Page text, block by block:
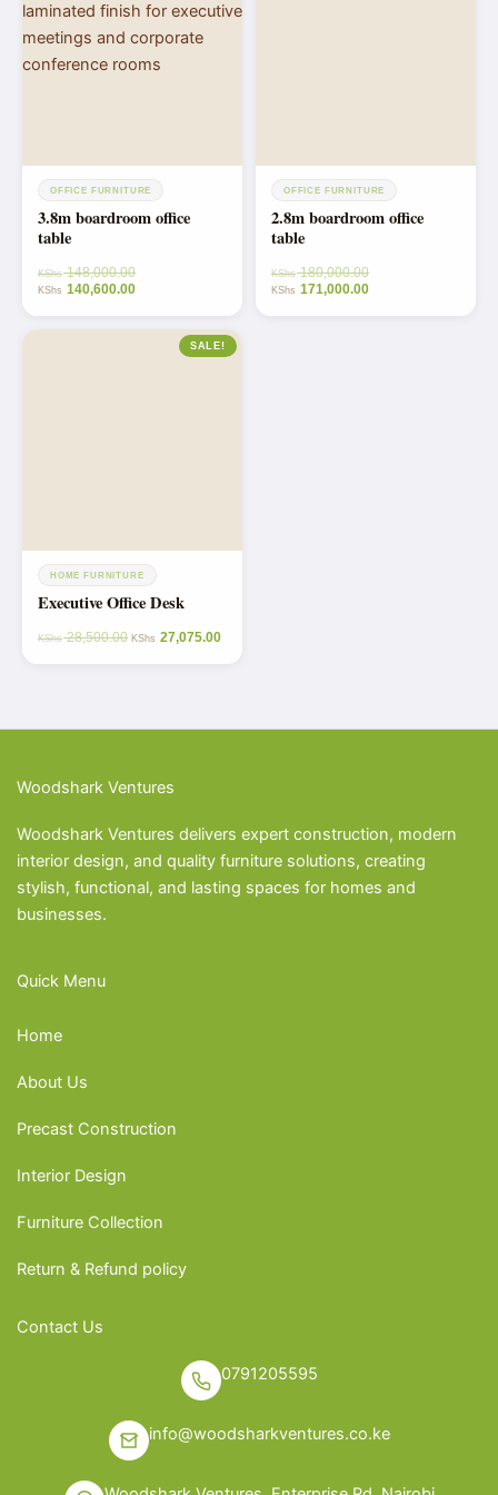
OFFICE FURNITURE
3.8m boardroom office
table
KShs148,000.00
KShs 140,600.00
OFFICE FURNITURE
2.8m boardroom office
table
KShs180,000.00
KShs 171,000.00
SALE!
HOME FURNITURE
Executive Office Desk
KShs28,500.00 KShs 27,075.00
Woodshark Ventures
Woodshark Ventures delivers expert construction, modern
interior design, and quality furniture solutions, creating
stylish, functional, and lasting spaces for homes and
businesses.
Quick Menu
Home
About Us
Precast Construction
Interior Design
Furniture Collection
Return & Refund policy
Contact Us
0791205595
info@woodsharkventures.co.ke